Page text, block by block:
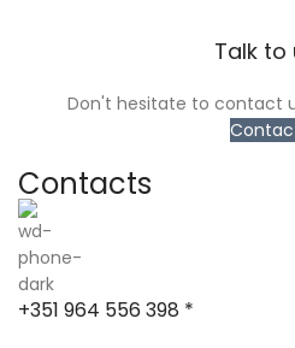
Talk to
Don't hesitate to contact
Contacts
+351 964 556 398 *